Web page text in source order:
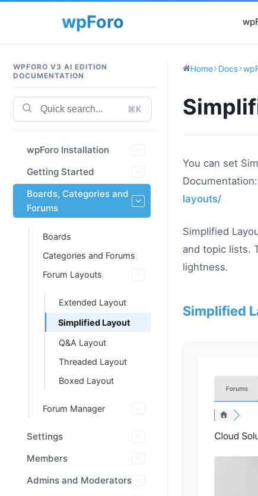
WPFORO V3 AI EDITION
DOCUMENTATION
⌘K
wpForo Installation
Getting Started
Boards, Categories and
Forums
Boards
Categories and Forums
Forum Layouts
Extended Layout
Simplified Layout
Q&A Layout
Threaded Layout
Boxed Layout
Forum Manager
Settings
Members
Admins and Moderators
Home Docs
You can set
Documentation:
layouts/
Simplified
and topic lists.
lightness.
Simplified